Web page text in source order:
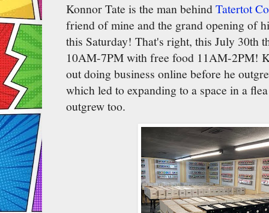
Konnor Tate is the man behindTatertot
friend of mine and the grand opening of
this Saturday! That's right, this July 30th
10AM-7PM with free food 11AM-2PM!
out doing business online before he
which led to expanding to a space in a
outgrew too.